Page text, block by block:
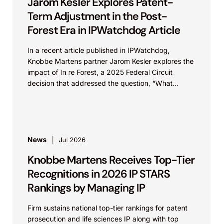
Term Adjustment in the Post-
Forest Era in IPWatchdog Article
In a recent article published in IPWatchdog,
Knobbe Martens partner Jarom Kesler explores the
impact of In re Forest, a 2025 Federal Circuit
decision that addressed the question, “What
News Jul 2026
Knobbe Martens Receives Top-Tier
Recognitions in 2026 IP STARS
Rankings by Managing IP
Firm sustains national top-tier rankings for patent
prosecution and life sciences IP along with top